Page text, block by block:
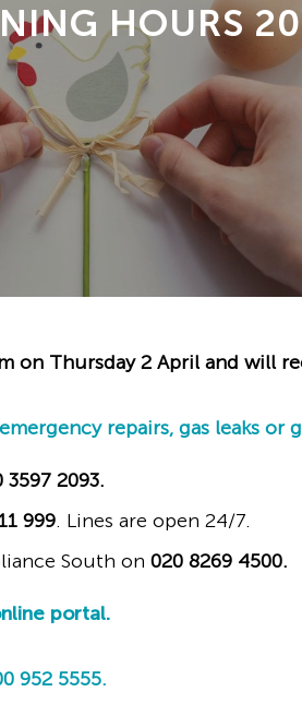
HOURS
Thursday 2 April and will
repairs, gas leaks or
3597 2093.
999. Lines are open 24/7.
South on 020 8269 4500.
portal.
952 5555.